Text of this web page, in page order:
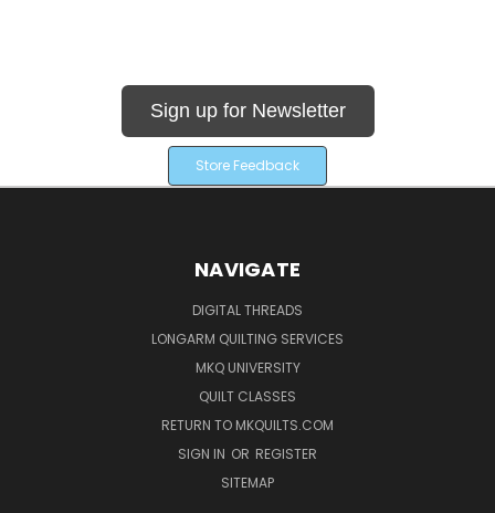
Sign up for Newsletter
Store Feedback
NAVIGATE
DIGITAL THREADS
LONGARM QUILTING SERVICES
MKQ UNIVERSITY
QUILT CLASSES
RETURN TO MKQUILTS.COM
SIGN IN OR REGISTER
SITEMAP